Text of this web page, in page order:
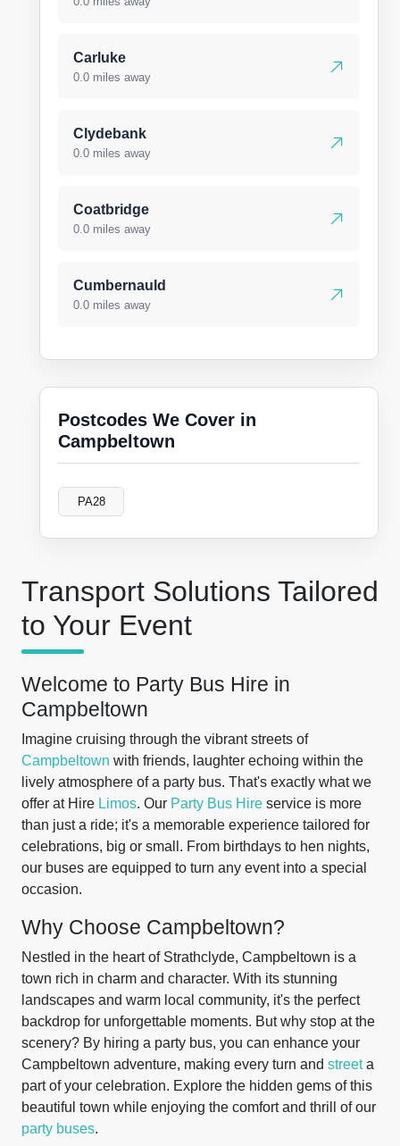
Transport Solutions Tailored
to Your Event
Welcome to Party Bus Hire in
Campbeltown
Imagine cruising through the vibrant streets of
Campbeltown with friends, laughter echoing within the
lively atmosphere of a party bus. That's exactly what we
offer at Hire Limos. Our Party Bus Hire service is more
than just a ride; it's a memorable experience tailored for
celebrations, big or small. From birthdays to hen nights,
our buses are equipped to turn any event into a special
occasion.
Why Choose Campbeltown?
Nestled in the heart of Strathclyde, Campbeltown is a
town rich in charm and character. With its stunning
landscapes and warm local community, it's the perfect
backdrop for unforgettable moments. But why stop at the
scenery? By hiring a party bus, you can enhance your
Campbeltown adventure, making every turn and streeta
part of your celebration. Explore the hidden gems of this
beautiful town while enjoying the comfort and thrill of our
party buses.
Carluke
0.0 miles away
Clydebank
0.0 miles away
Coatbridge
0.0 miles away
Cumbernauld
0.0 miles away
Postcodes We Cover in
Campbeltown
PA28